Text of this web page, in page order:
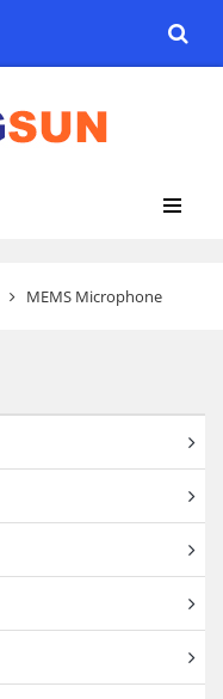
MEMS Microphone